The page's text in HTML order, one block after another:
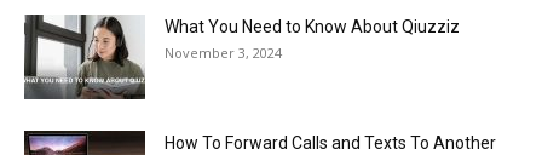
What You Need to Know About Qiuzziz
November 3, 2024
How To Forward Calls and Texts To Another